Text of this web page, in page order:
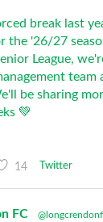
break last
the '26/27
League,
team
be sharing
💚
14 Twitter
FC